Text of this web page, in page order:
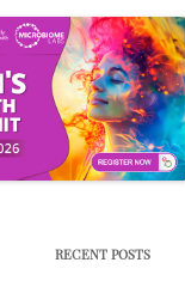
RECENT POSTS